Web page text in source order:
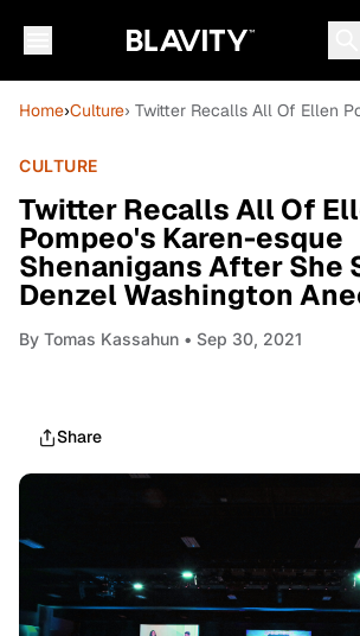
Home›Culture› Twitter Recalls All Of Ellen
CULTURE
Twitter Recalls All Of
Pompeo's Karen-esque
Shenanigans After She
Denzel Washington
By Tomas Kassahun • Sep 30, 2021
Share